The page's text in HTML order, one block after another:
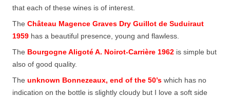
that each of these wines is of interest.
The Château Magence Graves Dry Guillot de Suduiraut
1959 has a beautiful presence, young and flawless.
The Bourgogne Aligoté A. Noirot-Carrière 1962 is simple but
also of good quality.
The unknown Bonnezeaux, end of the 50’s which has no
indication on the bottle is slightly cloudy but I love a soft side